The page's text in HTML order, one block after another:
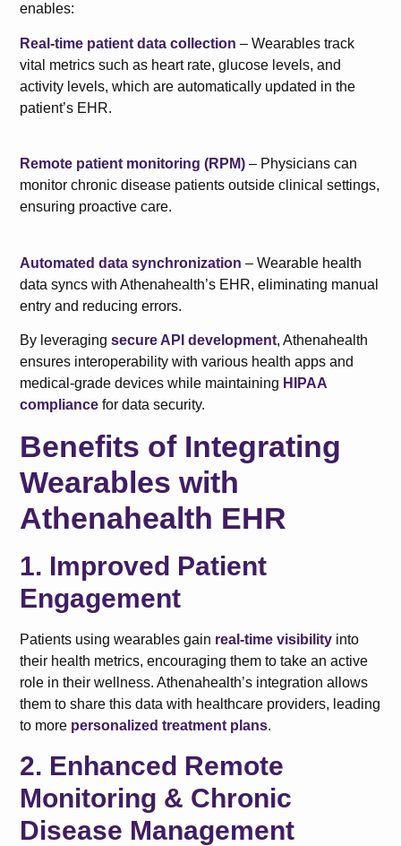
enables:
Real-time patient data collection – Wearables track
vital metrics such as heart rate, glucose levels, and
activity levels, which are automatically updated in the
patient’s EHR.
Remote patient monitoring (RPM) – Physicians can
monitor chronic disease patients outside clinical settings,
ensuring proactive care.
Automated data synchronization – Wearable health
data syncs with Athenahealth’s EHR, eliminating manual
entry and reducing errors.
By leveragingsecure API development, Athenahealth
ensures interoperability with various health apps and
medical-grade devices while maintaining HIPAA
compliance for data security.
Benefits of Integrating
Wearables with
Athenahealth EHR
1. Improved Patient
Engagement
Patients using wearables gain real-time visibility into
their health metrics, encouraging them to take an active
role in their wellness. Athenahealth’s integration allows
them to share this data with healthcare providers, leading
to more personalized treatment plans.
2. Enhanced Remote
Monitoring & Chronic
Disease Management